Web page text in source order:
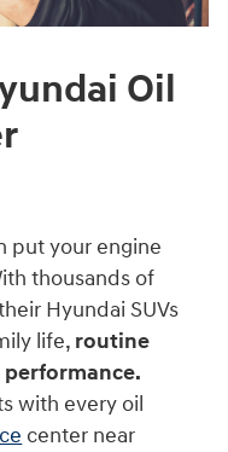
Oil
put your engine
thousands of
Hyundai SUVs
life, routine
with every oil
center near